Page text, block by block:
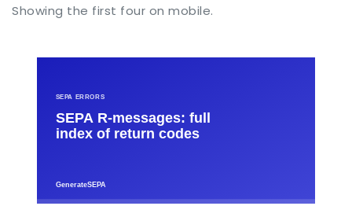
Showing the first four on mobile.